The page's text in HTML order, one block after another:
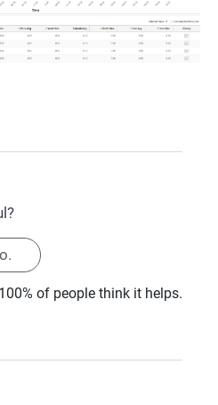
100% of people think it helps.